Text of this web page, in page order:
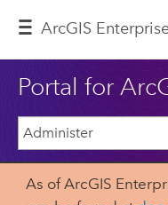
ArcGIS
Portal for
As of ArcGIS